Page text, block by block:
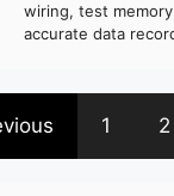
wiring, test
accurate data
1 2